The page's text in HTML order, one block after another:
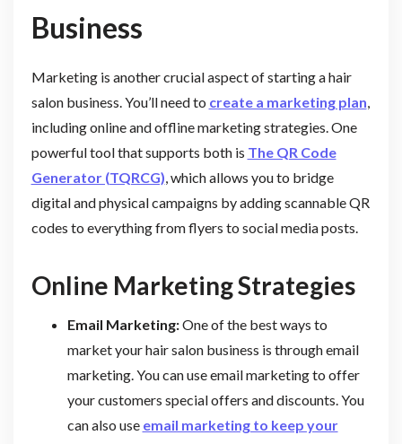
Business
Marketing is another crucial aspect of starting a hair
salon business. You’ll need to create a marketing plan
including online and offline marketing strategies. One
powerful tool that supports both is The QR Code
Generator (TQRCG) , which allows you to bridge
digital and physical campaigns by adding scannable QR
codes to everything from flyers to social media posts.
Online Marketing Strategies
Email Marketing:One of the best ways to
market your hair salon business is through email
marketing. You can use email marketing to offer
your customers special offers and discounts. You
can also use email marketing to keep your